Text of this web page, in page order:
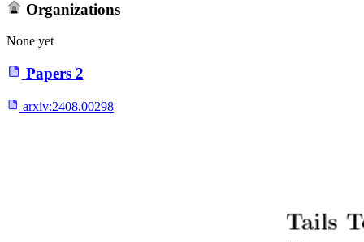
Organizations
None yet
Papers 2
arxiv:2408.00298